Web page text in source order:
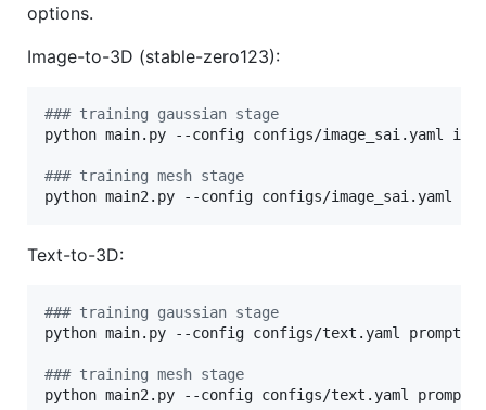
options.
Image-to-3D (stable-zero123):
### training gaussian stage
python main.py --config configs/image_sai.yaml
### training mesh stage
python main2.py --config configs/image_sai.yaml
Text-to-3D:
### training gaussian stage
python main.py --config configs/text.yaml prompt=
### training mesh stage
python main2.py --config configs/text.yaml prompt=